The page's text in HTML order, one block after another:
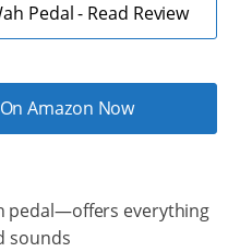
Pedal - Read Review
Amazon Now
pedal—offers everything
sounds